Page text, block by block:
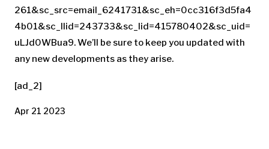
261&sc_src=email_6241731&sc_eh=0cc316f3d5fa4
4b01&sc_llid=243733&sc_lid=415780402&sc_uid=
uLJd0WBua9. We’ll be sure to keep you updated with
any new developments as they arise.
[ad_2]
Apr 21 2023